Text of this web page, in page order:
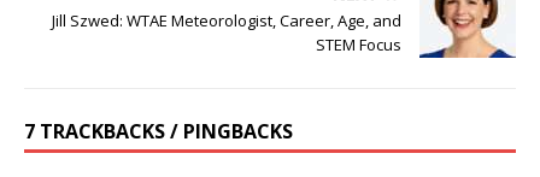
Jill Szwed: WTAE Meteorologist, Career, Age, and
STEM Focus
7 TRACKBACKS / PINGBACKS